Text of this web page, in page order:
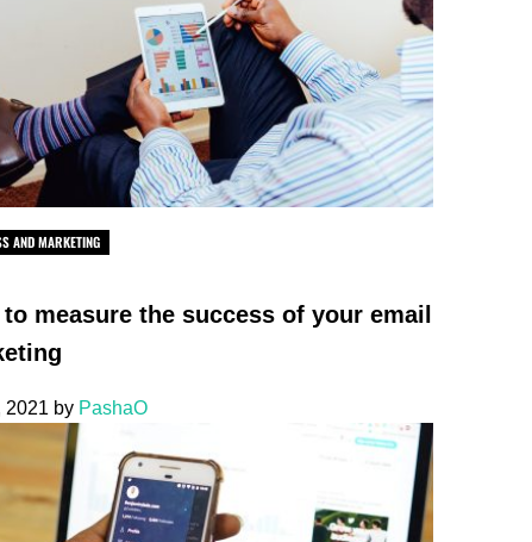
AND MARKETING
to measure the success of your email
2021 by PashaO